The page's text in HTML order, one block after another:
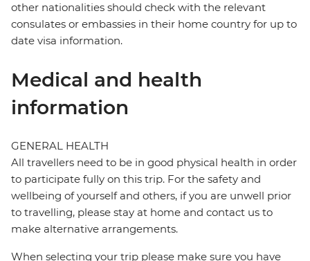
other nationalities should check with the relevant
consulates or embassies in their home country for up to
date visa information.
Medical and health
information
GENERAL HEALTH
All travellers need to be in good physical health in order
to participate fully on this trip. For the safety and
wellbeing of yourself and others, if you are unwell prior
to travelling, please stay at home and contact us to
make alternative arrangements.
When selecting your trip please make sure you have